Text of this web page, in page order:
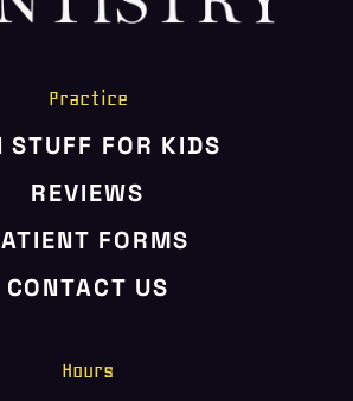
Practice
STUFF FOR KIDS
REVIEWS
FORMS
CONTACT US
Hours